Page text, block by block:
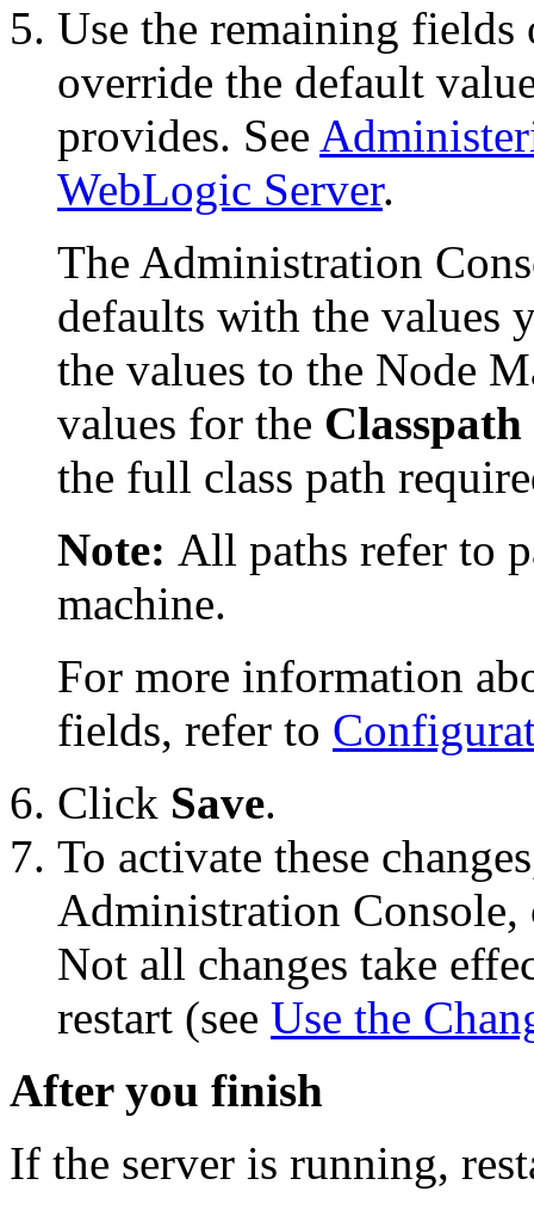
Use the remaining
override the default
provides. See
WebLogic Server.
The Administration
defaults with the values
the values to the Node
values for the Classpath
the full class path
Note: All paths refer to
machine.
For more information
fields, refer to
Click Save.
To activate these
Administration
Not all changes take
restart (see Use the
After you finish
If the server is running,